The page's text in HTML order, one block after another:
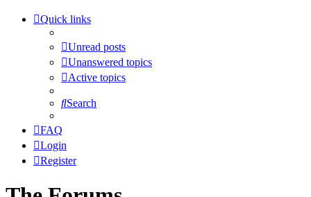
Quick links
Unread posts
Unanswered topics
Active topics
Search
FAQ
Login
Register